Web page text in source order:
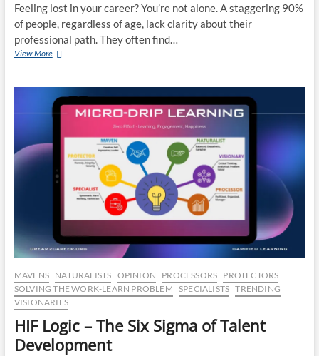
Feeling lost in your career? You’re not alone. A staggering 90%
of people, regardless of age, lack clarity about their
professional path. They often find…
View MoreAre
in
Career
Limbo?
Time
to
Chart
Your
Course
MAVENS NATURALISTS OPINION PROCESSORS PROTECTORS
SOLVING THE WORK-LEARN PROBLEM SPECIALISTS TRENDING
VISIONARIES
HIF Logic – The Six Sigma of Talent
Development